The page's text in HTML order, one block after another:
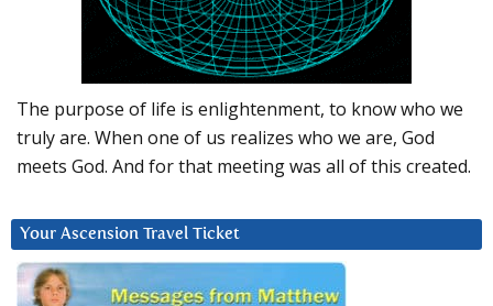
The purpose of life is enlightenment, to know who we
truly are. When one of us realizes who we are, God
meets God. And for that meeting was all of this created.
Your Ascension Travel Ticket